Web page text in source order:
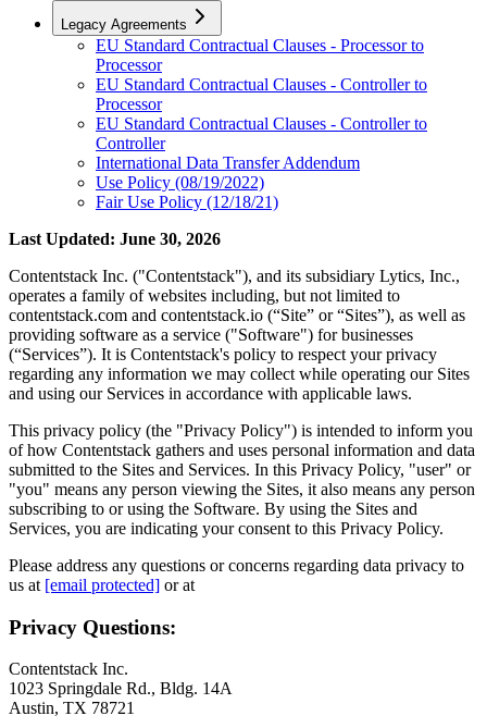
Legacy Agreements
EU Standard Contractual Clauses - Processor to
Processor
EU Standard Contractual Clauses - Controller to
Processor
EU Standard Contractual Clauses - Controller to
Controller
International Data Transfer Addendum
Use Policy (08/19/2022)
Fair Use Policy (12/18/21)
Last Updated: June 30, 2026
Contentstack Inc. ("Contentstack"), and its subsidiary Lytics, Inc.,
operates a family of websites including, but not limited to
contentstack.com and contentstack.io (“Site” or “Sites”), as well as
providing software as a service ("Software") for businesses
(“Services”). It is Contentstack's policy to respect your privacy
regarding any information we may collect while operating our Sites
and using our Services in accordance with applicable laws.
This privacy policy (the "Privacy Policy") is intended to inform you
of how Contentstack gathers and uses personal information and data
submitted to the Sites and Services. In this Privacy Policy, "user" or
"you" means any person viewing the Sites, it also means any person
subscribing to or using the Software. By using the Sites and
Services, you are indicating your consent to this Privacy Policy.
Please address any questions or concerns regarding data privacy to
us at [email protected] or at
Privacy Questions:
Contentstack Inc.
1023 Springdale Rd., Bldg. 14A
Austin, TX 78721